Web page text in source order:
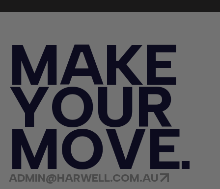
MAKE
YOUR
MOVE
ADMIN@HARWELL.COM.AU